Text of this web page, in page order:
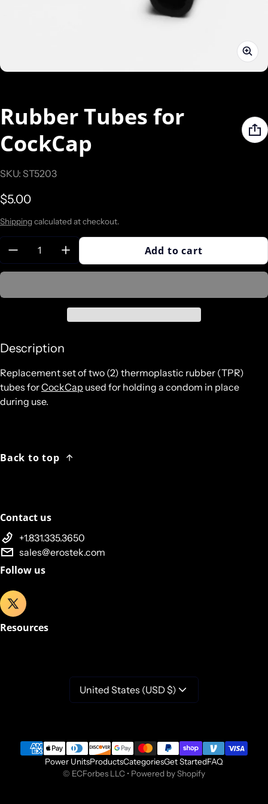
Rubber Tubes for
CockCap
SKU: ST5203
Regular price
$5.00
Shippingcalculated at checkout.
Quantity:
Add to cart
Description
Replacement set of two (2) thermoplastic rubber (TPR)
tubes forCockCap used for holding a condom in place
during use.
Back to top
Contact us
+1.831.335.3650
sales@erostek.com
Follow us
Resources
United States (USD $)
Payment methods
Power UnitsProductsCategoriesGet StartedFAQ
© ECForbes LLC • Powered by Shopify